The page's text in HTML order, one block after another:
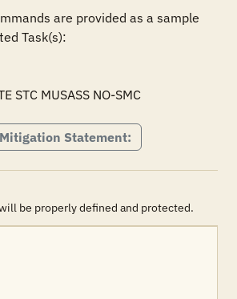
are provided as a sample
Task(s):
STC MUSASS NO-SMC
Statement:
be properly defined and protected.